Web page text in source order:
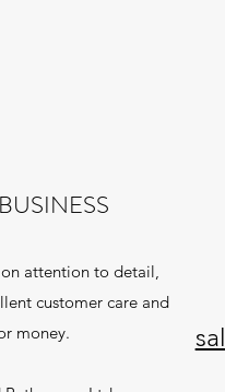
attention to detail,
customer care and
money.